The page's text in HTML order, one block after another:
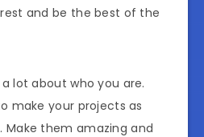
and be the best of the
lot about who you are.
make your projects as
Make them amazing and